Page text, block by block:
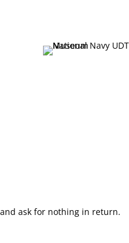
ask for nothing in return.